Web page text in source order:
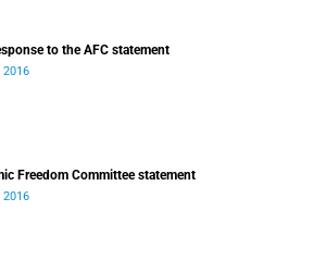
to the AFC statement
2016
Freedom Committee statement
2016